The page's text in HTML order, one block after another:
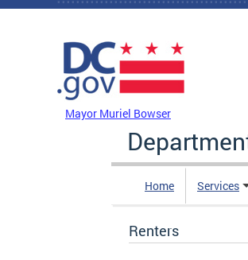
Skip to main content
Mayor Muriel Bowser
Home Services
Renters